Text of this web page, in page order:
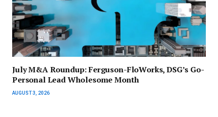
July M&A Roundup: Ferguson-FloWorks, DSG’s Go-
Personal Lead Wholesome Month
AUGUST 3, 2026